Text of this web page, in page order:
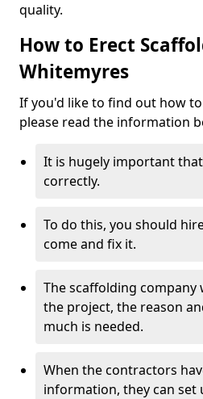
quality.
How to Erect
Whitemyres
If you'd like to find out how
please read the information
It is hugely important
correctly.
To do this, you should
come and fix it.
The scaffolding company
the project, the reason
much is needed.
When the contractors
information, they can set